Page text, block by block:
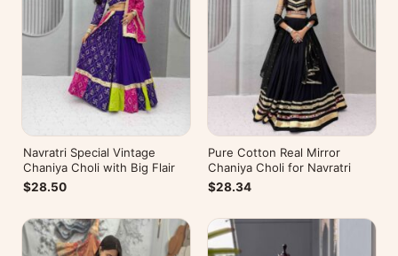
Navratri Special Vintage
Chaniya Choli with Big Flair
$28.50
Pure Cotton Real Mirror
Chaniya Choli for Navratri
$28.34